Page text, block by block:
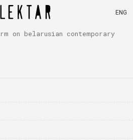
on belarusian contemporary
ENG